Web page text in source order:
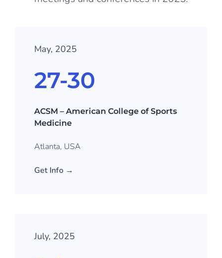
May, 2025
27-30
ACSM – American College of Sports
Medicine
Atlanta, USA
Get Info →
July, 2025